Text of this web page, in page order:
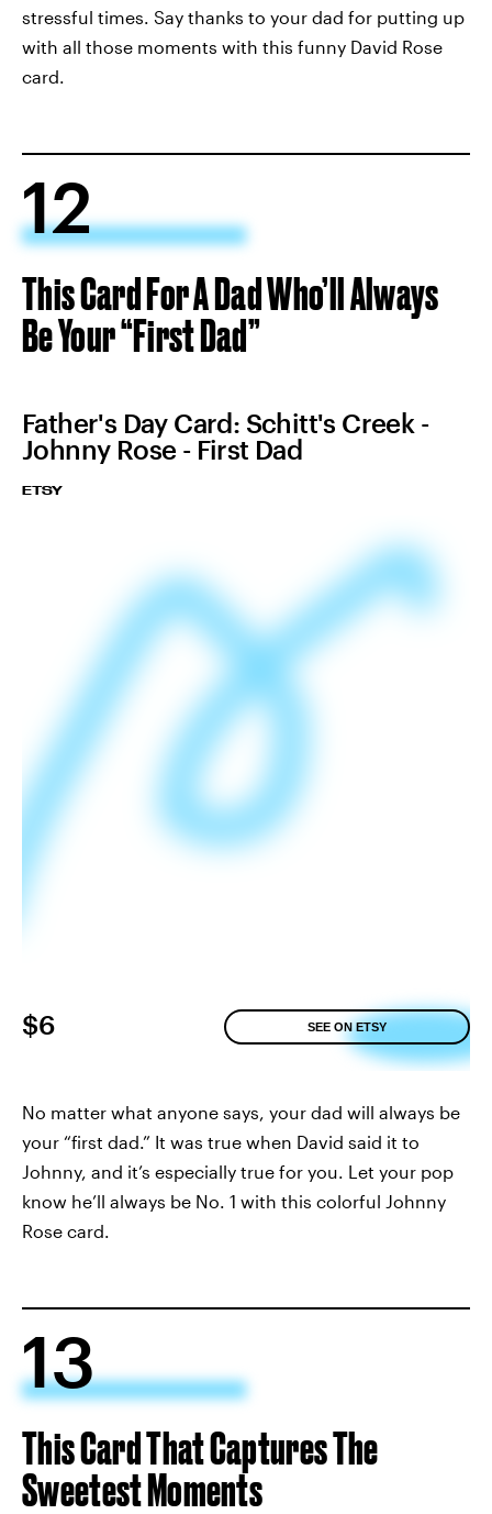
stressful times. Say thanks to your dad for putting up
with all those moments with this funny David Rose
card.
12
This Card For A Dad Who’ll Always
Be Your “First Dad”
Father's Day Card: Schitt's Creek -
Johnny Rose - First Dad
ETSY
$6 SEE ON ETSY
No matter what anyone says, your dad will always be
your “first dad.” It was true when David said it to
Johnny, and it’s especially true for you. Let your pop
know he’ll always be No. 1 with this colorful Johnny
Rose card.
13
This Card That Captures The
Sweetest Moments